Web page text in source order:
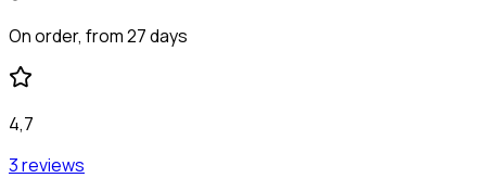
On order, from 27 days
4,7
3 reviews